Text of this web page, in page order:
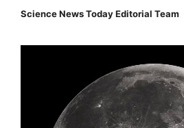
Science News Today Editorial Team